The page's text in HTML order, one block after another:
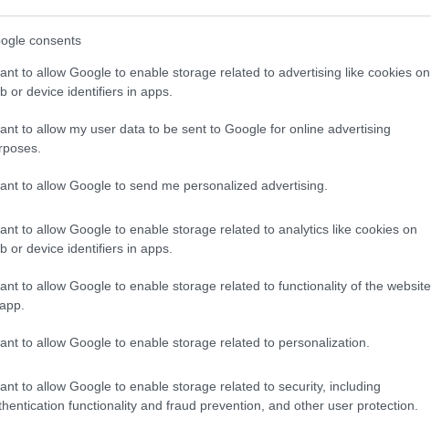
consents
to allow Google to enable storage related to advertising like cookies on
or device identifiers in apps.
to allow my user data to be sent to Google for online advertising
to allow Google to send me personalized advertising.
to allow Google to enable storage related to analytics like cookies on
or device identifiers in apps.
to allow Google to enable storage related to functionality of the website
to allow Google to enable storage related to personalization.
to allow Google to enable storage related to security, including
functionality and fraud prevention, and other user protection.